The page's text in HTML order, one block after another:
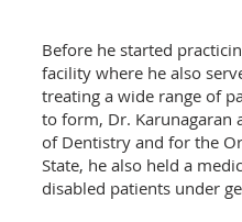
Before he started
facility where he also
treating a wide range of
to form, Dr. Karunagaran
of Dentistry and for the
State, he also held a
disabled patients under